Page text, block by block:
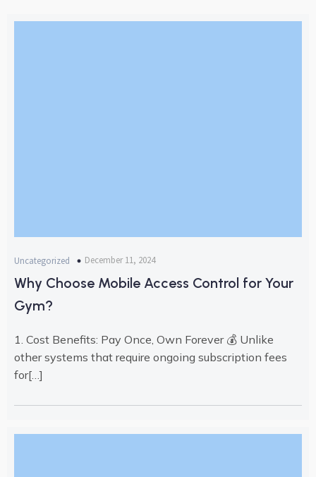
Uncategorized December 11, 2024
Why Choose Mobile Access Control for Your
Gym?
1. Cost Benefits: Pay Once, Own Forever 💰 Unlike
other systems that require ongoing subscription fees
for[…]